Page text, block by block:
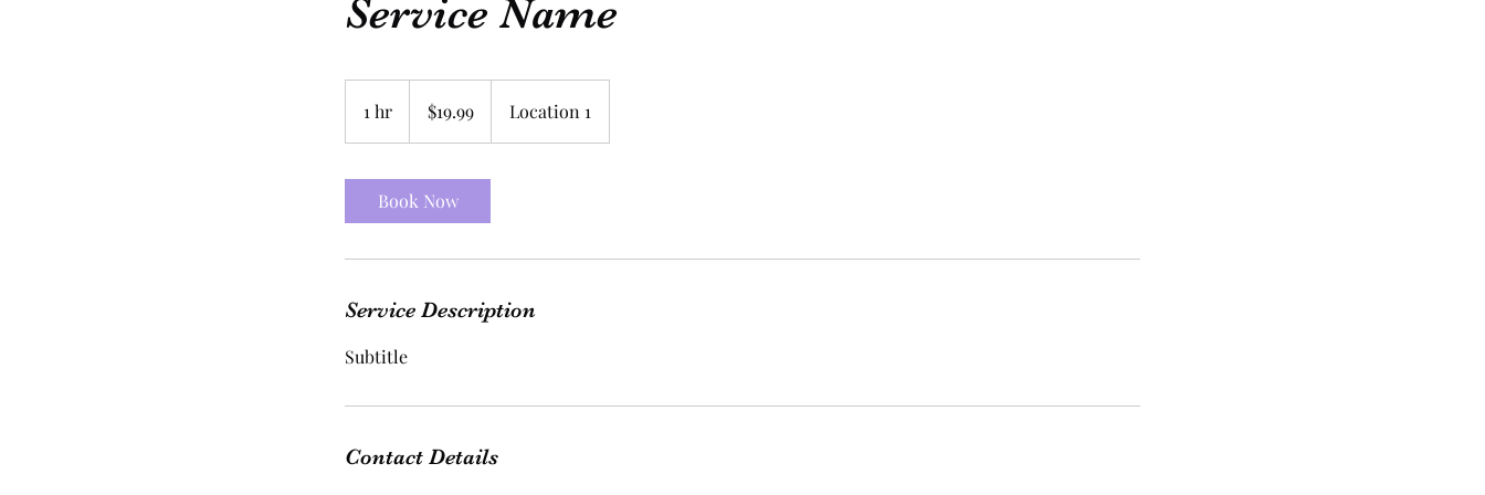
Service Name
1 hr
h
dollars$19.99 Location 1
Book Now
Service Description
Subtitle
Contact Details